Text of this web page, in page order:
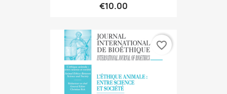
€10.00
favorite_border